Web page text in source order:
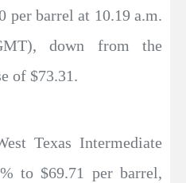
per barrel at 10.19 a.m.
down from the
of $73.31.
Texas Intermediate
to $69.71 per barrel,